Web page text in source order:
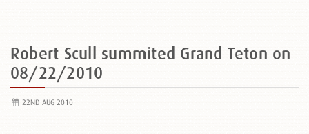
Robert Scull summited Grand Teton on
08/22/2010
22ND AUG 2010